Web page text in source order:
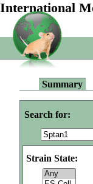
International
Summary
Search for:
Strain State: